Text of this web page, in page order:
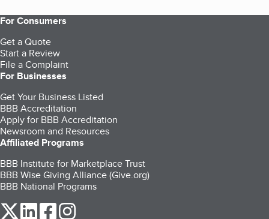
For Consumers
Get a Quote
Start a Review
File a Complaint
For Businesses
Get Your Business Listed
BBB Accreditation
Apply for BBB Accreditation
Newsroom and Resources
Affiliated Programs
BBB Institute for Marketplace Trust
BBB Wise Giving Alliance (Give.org)
BBB National Programs
our Twitter (opens in a new tab)
our LinkedIn (opens in a new tab)
our Facebook (opens in a new tab)